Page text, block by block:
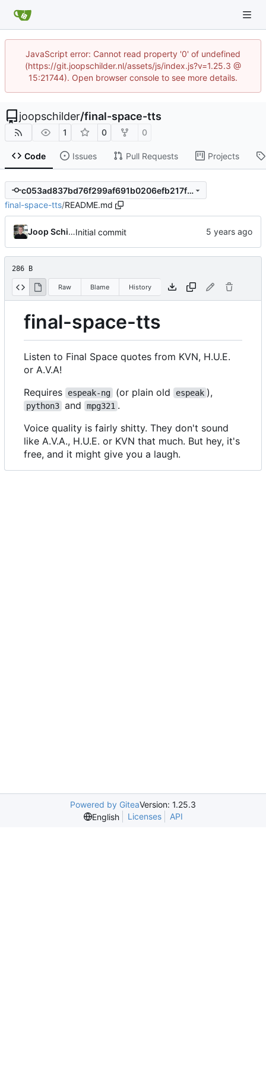
JavaScript error: Cannot read property '0' of undefined
(https://git.joopschilder.nl/assets/js/index.js?v=1.25.3 @
15:21744). Open browser console to see more details.
joopschilder/final-space-tts
1 0 0
Code Issues Pull Requests Projects
c053ad837bd76f299af691b0206efb217f2c79c9
final-space-tts/README.md
Joop SchilderInitial commit
286 B
Raw Blame History
final-space-tts
Listen to Final Space quotes from KVN, H.U.E.
or A.V.A!
Requires
espeak-ng (or plain old espeak ),
python3 and mpg321 .
Voice quality is fairly shitty. They don't sound
like A.V.A., H.U.E. or KVN that much. But hey, it's
free, and it might give you a laugh.
Powered by GiteaVersion: 1.25.3
English
Licenses API